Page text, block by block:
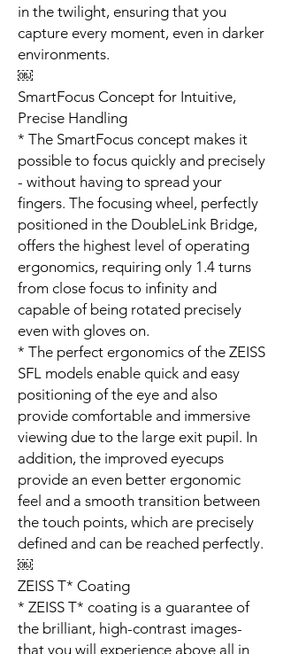
in the twilight, ensuring that you
capture every moment, even in darker
environments.
￼
SmartFocus Concept for Intuitive,
Precise Handling
* The SmartFocus concept makes it
possible to focus quickly and precisely
- without having to spread your
fingers. The focusing wheel, perfectly
positioned in the DoubleLink Bridge,
offers the highest level of operating
ergonomics, requiring only 1.4 turns
from close focus to infinity and
capable of being rotated precisely
even with gloves on.
* The perfect ergonomics of the ZEISS
SFL models enable quick and easy
positioning of the eye and also
provide comfortable and immersive
viewing due to the large exit pupil. In
addition, the improved eyecups
provide an even better ergonomic
feel and a smooth transition between
the touch points, which are precisely
defined and can be reached perfectly.
￼
ZEISS T* Coating
* ZEISS T* coating is a guarantee of
the brilliant, high-contrast images­­
that you will experience above all in